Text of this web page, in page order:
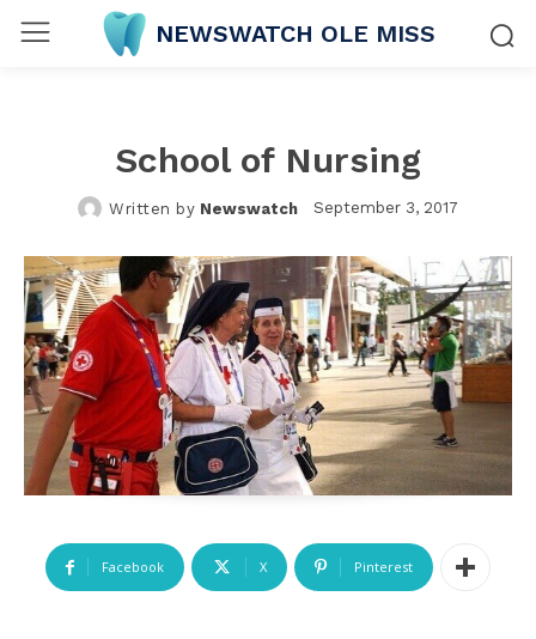
NEWSWATCH OLE MISS
School of Nursing
Written by Newswatch September 3, 2017
Facebook X Pinterest